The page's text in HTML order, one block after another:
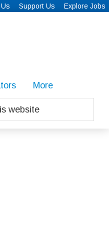
Support Us Explore Jobs
More